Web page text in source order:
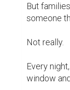
But
someone
Not really.
Every
window